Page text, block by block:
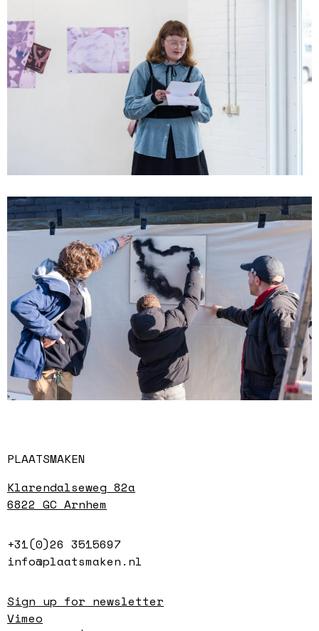
PLAATSMAKEN
Klarendalseweg 82a
6822 GC Arnhem
+31(0)26 3515697
info@plaatsmaken.nl
Sign up for newsletter
Vimeo